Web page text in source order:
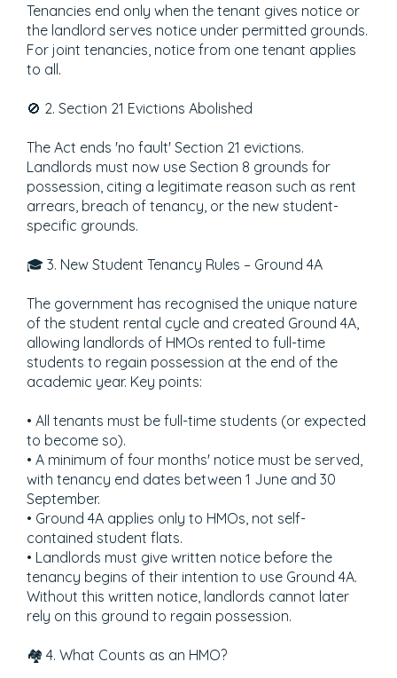
Tenancies end only when the tenant gives notice or
the landlord serves notice under permitted grounds.
For joint tenancies, notice from one tenant applies
to all.
🚫 2. Section 21 Evictions Abolished
The Act ends 'no fault' Section 21 evictions.
Landlords must now use Section 8 grounds for
possession, citing a legitimate reason such as rent
arrears, breach of tenancy, or the new student-
specific grounds.
🎓 3. New Student Tenancy Rules – Ground 4A
The government has recognised the unique nature
of the student rental cycle and created Ground 4A,
allowing landlords of HMOs rented to full-time
students to regain possession at the end of the
academic year. Key points:
• All tenants must be full-time students (or expected
to become so).
• A minimum of four months' notice must be served,
with tenancy end dates between 1 June and 30
September.
• Ground 4A applies only to HMOs, not self-
contained student flats.
• Landlords must give written notice before the
tenancy begins of their intention to use Ground 4A.
Without this written notice, landlords cannot later
rely on this ground to regain possession.
🏘️ 4. What Counts as an HMO?